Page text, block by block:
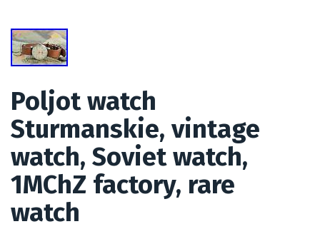
Poljot watch
Sturmanskie, vintage
watch, Soviet watch,
1MChZ factory, rare
watch